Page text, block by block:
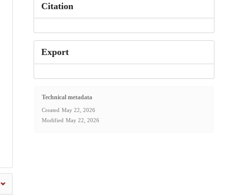
Citation
Export
Technical metadata
Created May 22, 2026
Modified May 22, 2026